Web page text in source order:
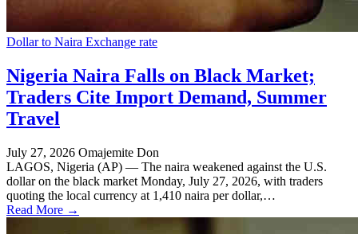
Dollar to Naira Exchange rate
Nigeria Naira Falls on Black Market;
Traders Cite Import Demand, Summer
Travel
July 27, 2026 Omajemite Don
LAGOS, Nigeria (AP) — The naira weakened against the U.S.
dollar on the black market Monday, July 27, 2026, with traders
quoting the local currency at 1,410 naira per dollar,…
Read More →